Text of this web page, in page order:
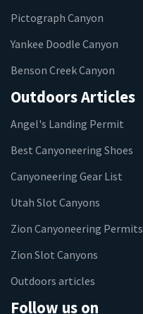
Pictograph Canyon
Yankee Doodle Canyon
Benson Creek Canyon
Outdoors Articles
Angel's Landing Permit
Best Canyoneering Shoes
Canyoneering Gear List
Utah Slot Canyons
Zion Canyoneering Permits
Zion Slot Canyons
Outdoors articles
Follow us on